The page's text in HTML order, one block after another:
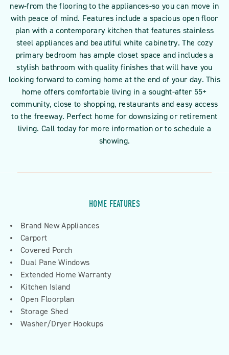
new-from the flooring to the appliances-so you can move in
with peace of mind. Features include a spacious open floor
plan with a contemporary kitchen that features stainless
steel appliances and beautiful white cabinetry. The cozy
primary bedroom has ample closet space and includes a
stylish bathroom with quality finishes that will have you
looking forward to coming home at the end of your day. This
home offers comfortable living in a sought-after 55+
community, close to shopping, restaurants and easy access
to the freeway. Perfect home for downsizing or retirement
living. Call today for more information or to schedule a
showing.
HOME FEATURES
Brand New Appliances
Carport
Covered Porch
Dual Pane Windows
Extended Home Warranty
Kitchen Island
Open Floorplan
Storage Shed
Washer/Dryer Hookups